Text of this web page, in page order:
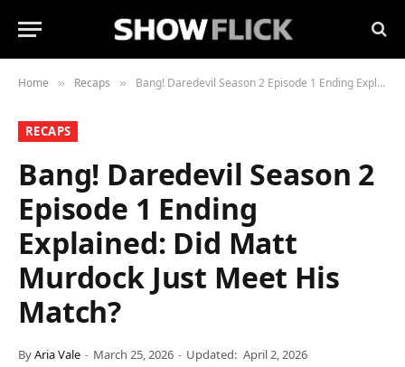
Home » Recaps » Bang! Daredevil Season 2 Episode 1 Ending Explained: Did Matt Murdock Just Meet His Match?
RECAPS
Bang! Daredevil Season 2
Episode 1 Ending
Explained: Did Matt
Murdock Just Meet His
Match?
ByAria Vale March 25, 2026 Updated: April 2, 2026